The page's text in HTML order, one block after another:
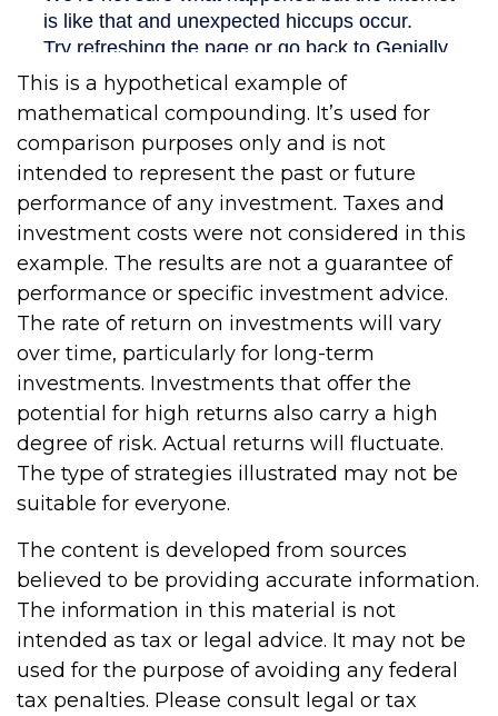
This is a hypothetical example of
mathematical compounding. It’s used for
comparison purposes only and is not
intended to represent the past or future
performance of any investment. Taxes and
investment costs were not considered in this
example. The results are not a guarantee of
performance or specific investment advice.
The rate of return on investments will vary
over time, particularly for long-term
investments. Investments that offer the
potential for high returns also carry a high
degree of risk. Actual returns will fluctuate.
The type of strategies illustrated may not be
suitable for everyone.
The content is developed from sources
believed to be providing accurate information.
The information in this material is not
intended as tax or legal advice. It may not be
used for the purpose of avoiding any federal
tax penalties. Please consult legal or tax